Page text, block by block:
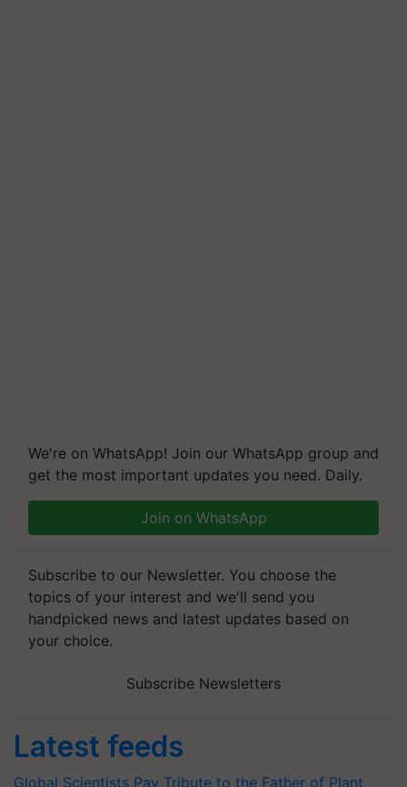
We're on WhatsApp! Join our WhatsApp group and
get the most important updates you need. Daily.
Join on WhatsApp
Subscribe to our Newsletter. You choose the
topics of your interest and we'll send you
handpicked news and latest updates based on
your choice.
Subscribe Newsletters
Latest feeds
Global Scientists Pay Tribute to the Father of Plant